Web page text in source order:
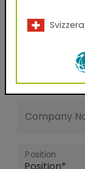
Zip code
Company
Position